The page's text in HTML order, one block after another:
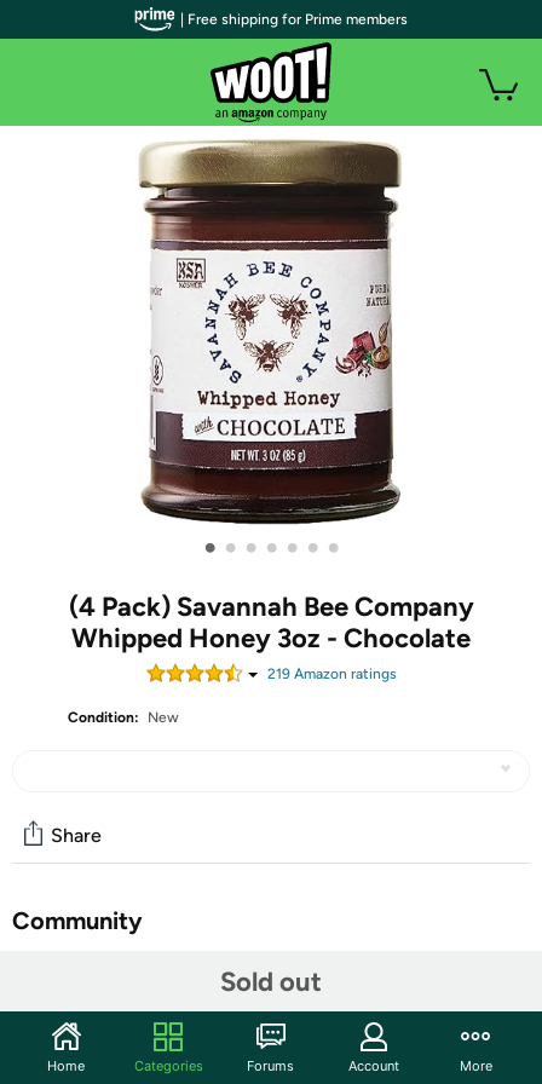
• • • • • • •
(4 Pack) Savannah Bee Company
Whipped Honey 3oz - Chocolate
219Amazon ratings
Condition: New
Sold out
Share
Community
Features
PREMIUM HONEY - The Savannah Bee Company
| Free shipping for Prime members
Home Categories Forums Account More